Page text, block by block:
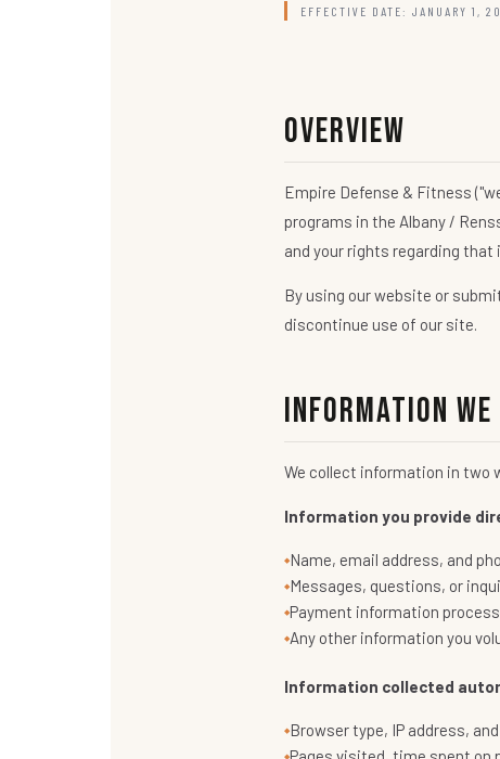
EFFECTIVE DATE: JANUARY 1,
Overview
Empire Defense & Fitness
programs in the Albany /
and your rights regarding that
By using our website or
discontinue use of our site.
Information
We collect information in two
Information you provide
Name, email address, and
Messages, questions, or
Payment information
Any other information you
Information collected
Browser type, IP address,